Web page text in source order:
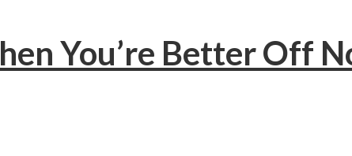
You’re Better Off